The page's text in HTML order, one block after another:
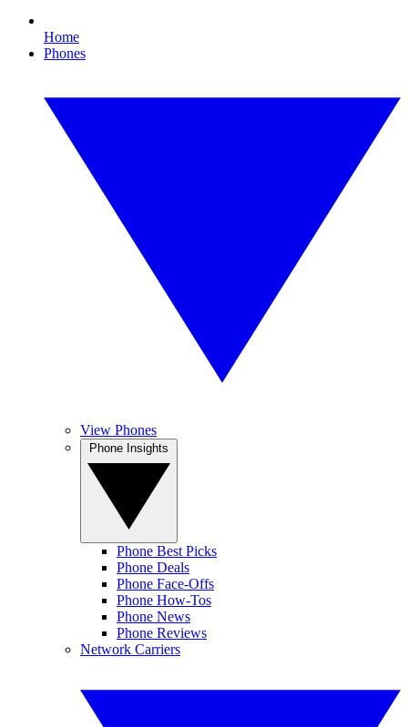
Home
Phones
View Phones
Phone Best Picks
Phone Deals
Phone Face-Offs
Phone How-Tos
Phone News
Phone Reviews
Network Carriers